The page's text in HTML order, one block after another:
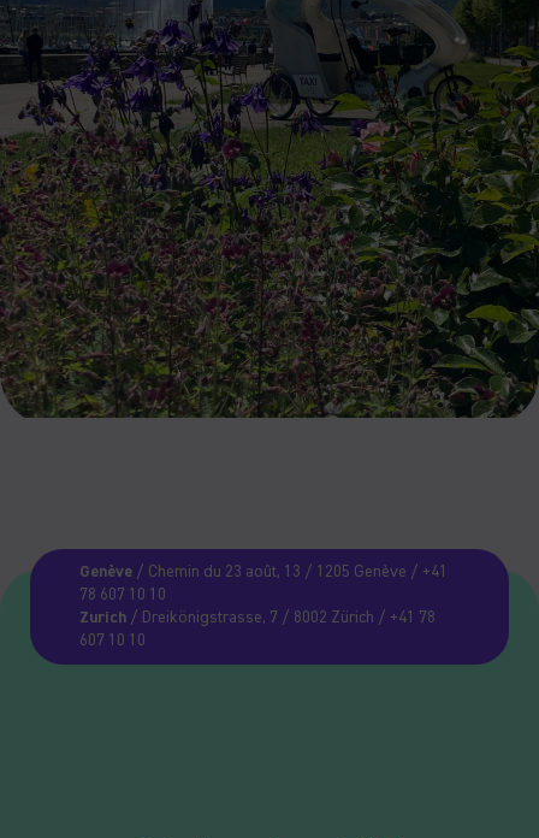
Genève/ Chemin du 23 août, 13 / 1205 Genève / +41
78 607 10 10
Zurich/ Dreikönigstrasse, 7 / 8002 Zürich / +41 78
607 10 10